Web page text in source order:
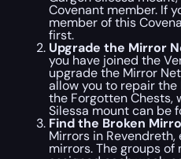
Covenant member. If
member of this
first.
Upgrade the Mirror
you have joined the
upgrade the Mirror
allow you to repair
the Forgotten Chests,
Silessa mount can be
Find the Broken
Mirrors in
mirrors. The groups